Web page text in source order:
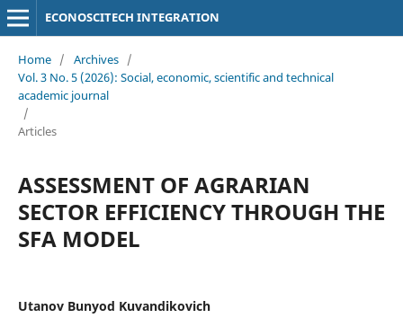
ECONOSCITECH INTEGRATION
Home / Archives /
Vol. 3 No. 5 (2026): Social, economic, scientific and technical
academic journal
/
Articles
ASSESSMENT OF AGRARIAN
SECTOR EFFICIENCY THROUGH THE
SFA MODEL
Utanov Bunyod Kuvandikovich